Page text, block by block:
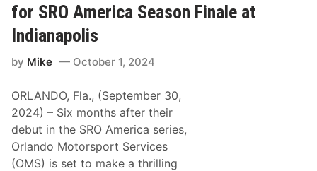
for SRO America Season Finale at
Indianapolis
by Mike October 1, 2024
ORLANDO, Fla., (September 30,
2024) – Six months after their
debut in the SRO America series,
Orlando Motorsport Services
(OMS) is set to make a thrilling